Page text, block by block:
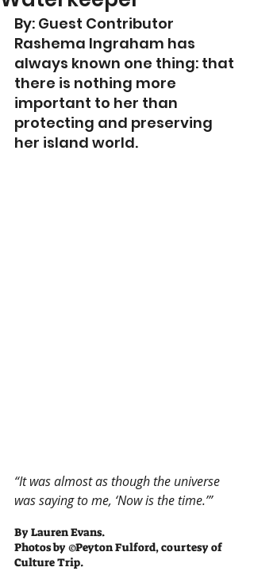
By: Guest Contributor
Rashema Ingraham has
always known one thing: that
there is nothing more
important to her than
protecting and preserving
her island world.
“It was almost as though the universe
was saying to me, ‘Now is the time.’”
By Lauren Evans.
Photos by ©Peyton Fulford, courtesy of
Culture Trip.